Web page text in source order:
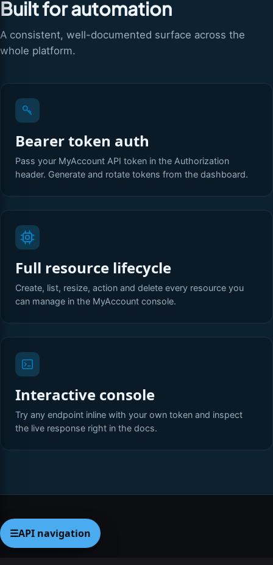
Built for automation
A consistent, well-documented surface across the
whole platform.
Bearer token auth
Pass your MyAccount API token in the Authorization
header. Generate and rotate tokens from the dashboard.
Full resource lifecycle
Create, list, resize, action and delete every resource you
can manage in the MyAccount console.
Interactive console
Try any endpoint inline with your own token and inspect
the live response right in the docs.
☰API navigation